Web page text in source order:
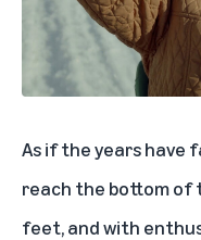
As if the years have
reach the bottom of
feet, and with